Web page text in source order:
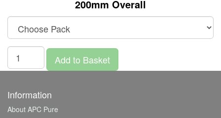
200mm Overall
Add to Basket
Information
About APC Pure